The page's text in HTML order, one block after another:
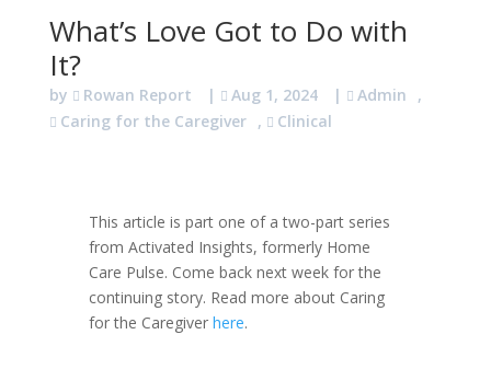
What’s Love Got to Do with
It?
by Rowan Report | Aug 1, 2024 | Admin
,
Caring for the Caregiver , Clinical
This article is part one of a two-part series
from Activated Insights, formerly Home
Care Pulse. Come back next week for the
continuing story. Read more about Caring
for the Caregiver here.